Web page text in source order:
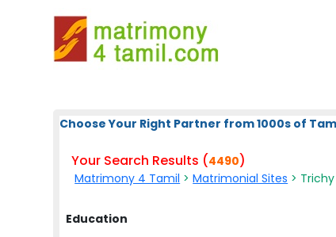
Choose Your Right Partner from 1000s of
Your Search Results (4490)
Matrimony 4 Tamil >Matrimonial Sites >
Education